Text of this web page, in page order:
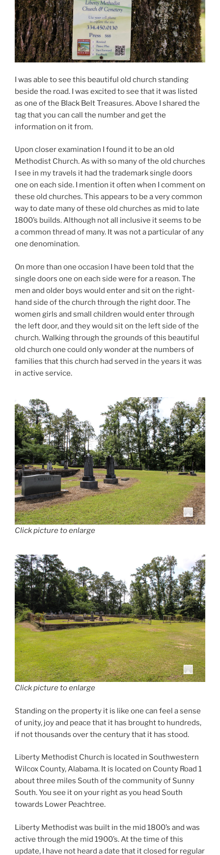
I was able to see this beautiful old church standing
beside the road. I was excited to see that it was listed
as one of the Black Belt Treasures. Above I shared the
tag that you can call the number and get the
information on it from.
Upon closer examination I found it to be an old
Methodist Church. As with so many of the old churches
I see in my travels it had the trademark single doors
one on each side. I mention it often when I comment on
these old churches. This appears to be a very common
way to date many of these old churches as mid to late
1800’s builds. Although not all inclusive it seems to be
a common thread of many. It was not a particular of any
one denomination.
On more than one occasion I have been told that the
single doors one on each side were for a reason. The
men and older boys would enter and sit on the right-
hand side of the church through the right door. The
women girls and small children would enter through
the left door, and they would sit on the left side of the
church. Walking through the grounds of this beautiful
old church one could only wonder at the numbers of
families that this church had served in the years it was
in active service.
Click picture to enlarge
Click picture to enlarge
Standing on the property it is like one can feel a sense
of unity, joy and peace that it has brought to hundreds,
if not thousands over the century that it has stood.
Liberty Methodist Church is located in Southwestern
Wilcox County, Alabama. It is located on County Road 1
about three miles South of the community of Sunny
South. You see it on your right as you head South
towards Lower Peachtree.
Liberty Methodist was built in the mid 1800’s and was
active through the mid 1900’s. At the time of this
update, I have not heard a date that it closed for regular